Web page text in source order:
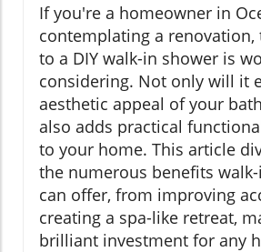
If you're a homeowner in
contemplating a renovation,
to a DIY walk-in shower is
considering. Not only will it
aesthetic appeal of your
also adds practical
to your home. This article
the numerous benefits
can offer, from improving
creating a spa-like retreat,
brilliant investment for any